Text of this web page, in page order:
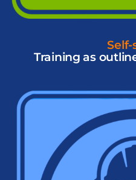
Self-
Training as